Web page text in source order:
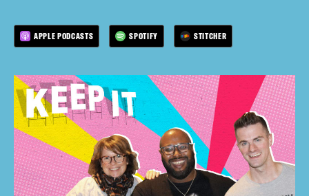
APPLE PODCASTS SPOTIFY STITCHER